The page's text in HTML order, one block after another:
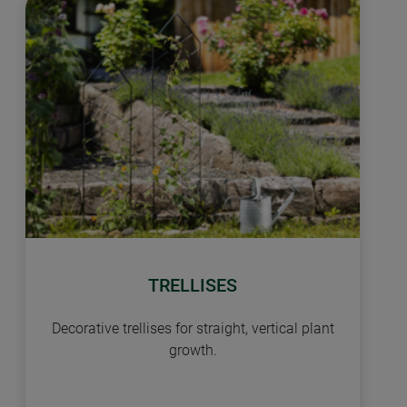
TRELLISES
Decorative trellises for straight, vertical plant
growth.